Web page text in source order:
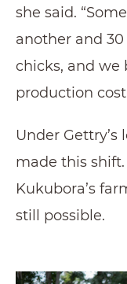
she said.
another and
chicks, and
production cost
Under
made this
Kukubora’s
still possible.